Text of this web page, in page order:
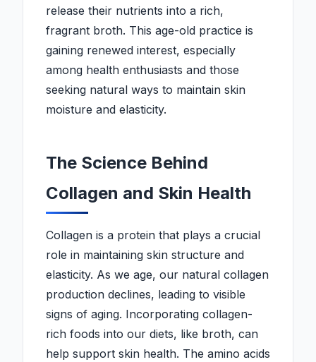
release their nutrients into a rich,
fragrant broth. This age-old practice is
gaining renewed interest, especially
among health enthusiasts and those
seeking natural ways to maintain skin
moisture and elasticity.
The Science Behind
Collagen and Skin Health
Collagen is a protein that plays a crucial
role in maintaining skin structure and
elasticity. As we age, our natural collagen
production declines, leading to visible
signs of aging. Incorporating collagen-
rich foods into our diets, like broth, can
help support skin health. The amino acids